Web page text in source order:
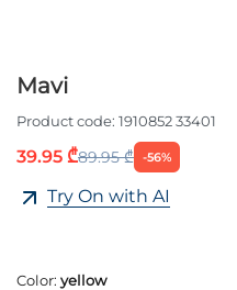
Mavi
Product code: 1910852 33401
39.95 ₾89.95 ₾ -56%
Try On with AI
Color: yellow